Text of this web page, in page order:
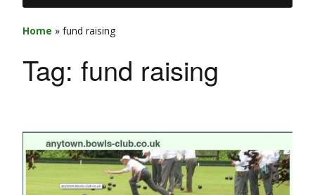
Home » fund raising
Tag: fund raising